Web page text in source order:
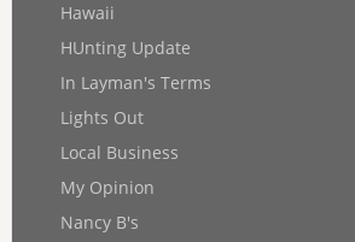
Hawaii
HUnting Update
In Layman's Terms
Lights Out
Local Business
My Opinion
Nancy B's